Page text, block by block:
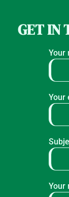
GET IN
Your
Your
Your